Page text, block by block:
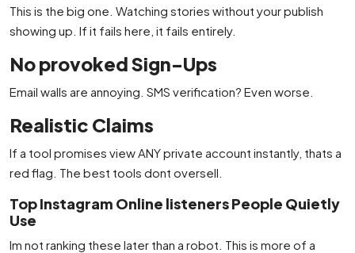
This is the big one. Watching stories without your publish
showing up. If it fails here, it fails entirely.
No provoked Sign-Ups
Email walls are annoying. SMS verification? Even worse.
Realistic Claims
If a tool promises view ANY private account instantly, thats a
red flag. The best tools dont oversell.
Top Instagram Online listeners People Quietly
Use
Im not ranking these later than a robot. This is more of a